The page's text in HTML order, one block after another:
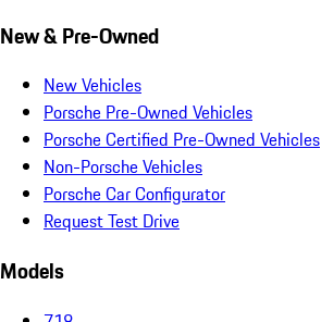
New & Pre-Owned
New Vehicles
Porsche Pre-Owned Vehicles
Porsche Certified Pre-Owned Vehicles
Non-Porsche Vehicles
Porsche Car Configurator
Request Test Drive
Models